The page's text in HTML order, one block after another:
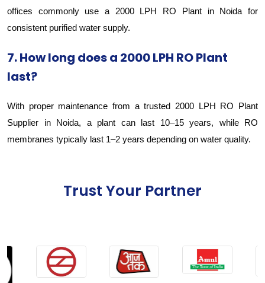
offices commonly use a 2000 LPH RO Plant in Noida for
consistent purified water supply.
7. How long does a 2000 LPH RO Plant
last?
With proper maintenance from a trusted 2000 LPH RO Plant
Supplier in Noida, a plant can last 10–15 years, while RO
membranes typically last 1–2 years depending on water quality.
Trust Your Partner